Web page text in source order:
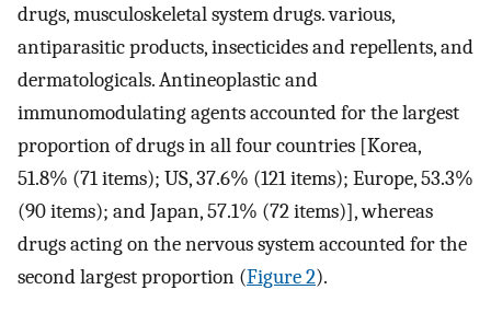
drugs, musculoskeletal system drugs. various,
antiparasitic products, insecticides and repellents, and
dermatologicals. Antineoplastic and
immunomodulating agents accounted for the largest
proportion of drugs in all four countries [Korea,
51.8% (71 items); US, 37.6% (121 items); Europe, 53.3%
(90 items); and Japan, 57.1% (72 items)], whereas
drugs acting on the nervous system accounted for the
second largest proportion (Figure 2).